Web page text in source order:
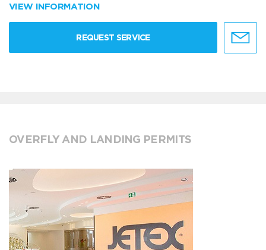
VIEW INFORMATION
REQUEST SERVICE
OVERFLY AND LANDING PERMITS